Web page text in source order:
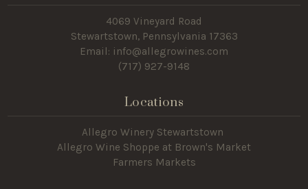
4069 Vineyard Road
Stewartstown, Pennsylvania 17363
Email: info@allegrowines.com
(717) 927-9148
Locations
Allegro Winery Stewartstown​
Allegro Wine Shoppe at Brown's Market
Farmers Markets